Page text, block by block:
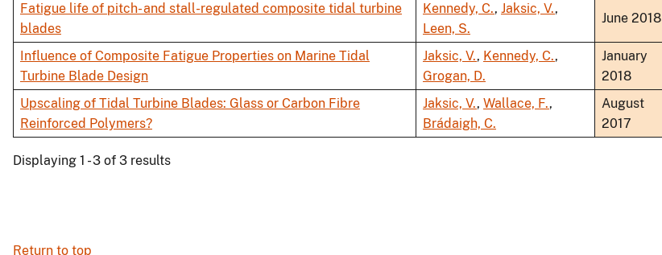
Fatigue life of pitch- and stall-regulated composite tidal turbine
blades
Kennedy, C., Jaksic, V.,
Leen, S.
June 2018
Influence of Composite Fatigue Properties on Marine Tidal
Turbine Blade Design
Jaksic, V., Kennedy, C.,
Grogan, D.
January
2018
Upscaling of Tidal Turbine Blades: Glass or Carbon Fibre
Reinforced Polymers?
Jaksic, V., Wallace, F.,
Brádaigh, C.
August
2017
Displaying 1 - 3 of 3 results
Return to top